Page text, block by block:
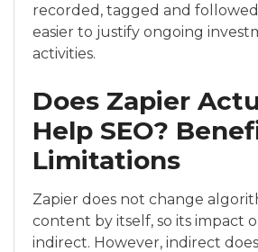
recorded, tagged and
easier to justify ongoing
activities.
Does Zapier
Help SEO?
Limitations
Zapier does not change
content by itself, so its impact
indirect. However, indirect